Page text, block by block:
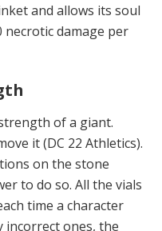
and allows its soul
damage per
of a giant.
it (DC 22 Athletics).
on the stone
to do so. All the vials
time a character
incorrect ones, the